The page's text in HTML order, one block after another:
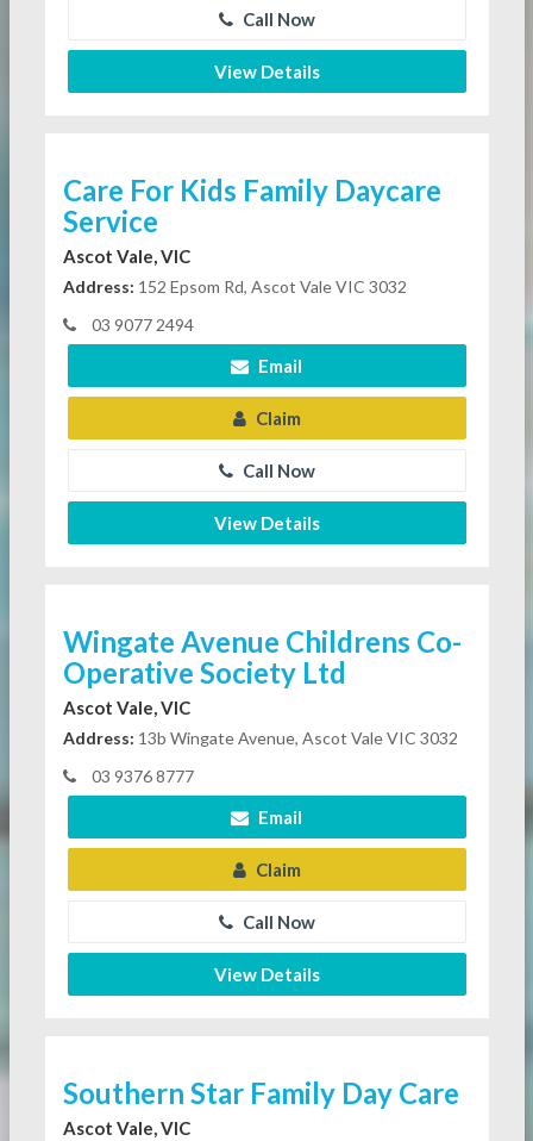
Call Now
View Details
Care For Kids Family Daycare
Service
Ascot Vale, VIC
Address: 152 Epsom Rd, Ascot Vale VIC 3032
03 9077 2494
Email
Claim
Call Now
View Details
Wingate Avenue Childrens Co-
Operative Society Ltd
Ascot Vale, VIC
Address: 13b Wingate Avenue, Ascot Vale VIC 3032
03 9376 8777
Email
Claim
Call Now
View Details
Southern Star Family Day Care
Ascot Vale, VIC